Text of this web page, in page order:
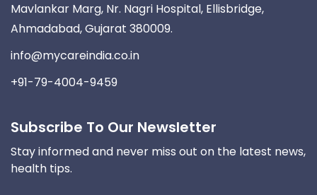
Mavlankar Marg, Nr. Nagri Hospital, Ellisbridge,
Ahmadabad, Gujarat 380009.
info@mycareindia.co.in
+91-79-4004-9459
Subscribe To Our Newsletter
Stay informed and never miss out on the latest news,
health tips.